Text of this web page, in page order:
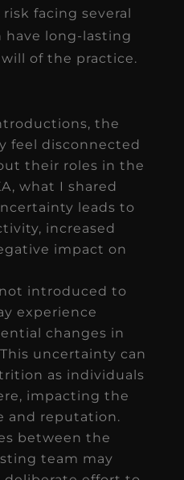
facing several
have long-lasting
of the practice.
the
feel disconnected
their roles in the
what I shared
leads to
increased
impact on
introduced to
experience
changes in
uncertainty can
as individuals
impacting the
and reputation.
between the
team may